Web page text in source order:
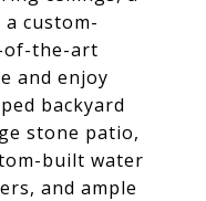
custom-
of-the-art
and enjoy
backyard
stone patio,
built water
and ample